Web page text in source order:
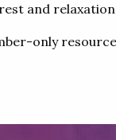
and
only resource